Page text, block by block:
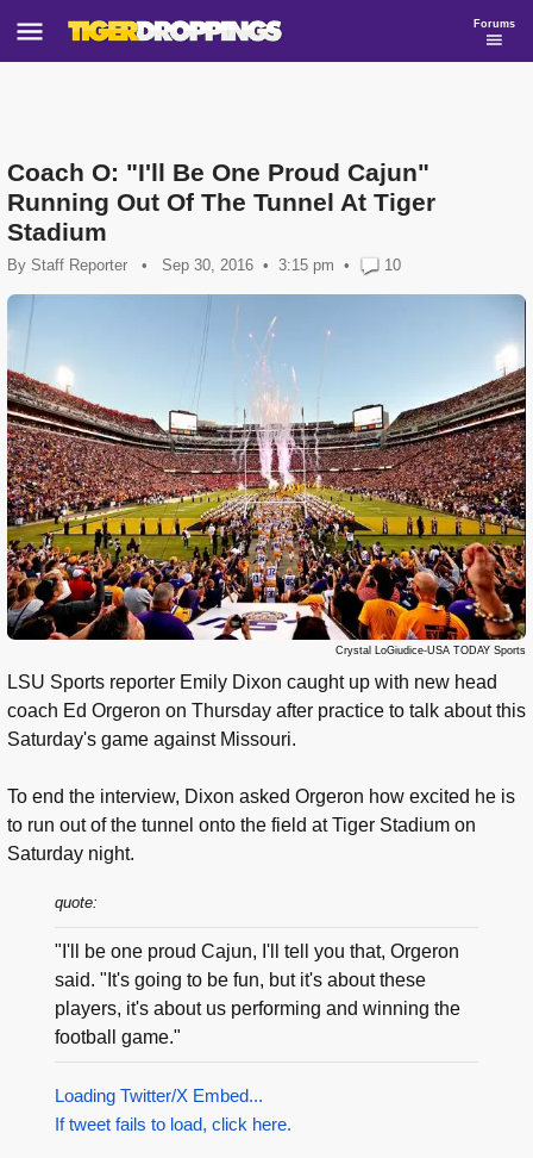
Forums
Coach O: "I'll Be One Proud Cajun"
Running Out Of The Tunnel At Tiger
Stadium
By Staff Reporter • Sep 30, 2016 3:15 pm • 10
Crystal LoGiudice-USA TODAY Sports
LSU Sports reporter Emily Dixon caught up with new head
coach Ed Orgeron on Thursday after practice to talk about this
Saturday's game against Missouri.
To end the interview, Dixon asked Orgeron how excited he is
to run out of the tunnel onto the field at Tiger Stadium on
Saturday night.
quote:
"I'll be one proud Cajun, I'll tell you that, Orgeron
said. "It's going to be fun, but it's about these
players, it's about us performing and winning the
football game."
Loading Twitter/X Embed...
If tweet fails to load, click here.